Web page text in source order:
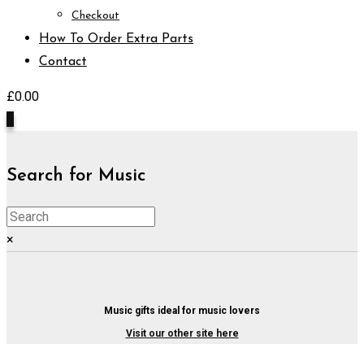
Checkout
How To Order Extra Parts
Contact
£0.00
Search for Music
×
Music gifts ideal for music lovers
Visit our other site here